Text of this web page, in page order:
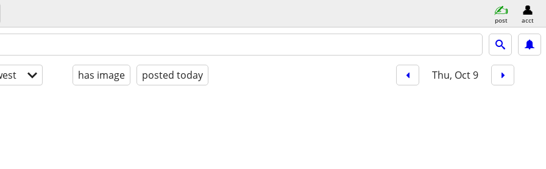
post acct
has image posted today Thu, Oct 9